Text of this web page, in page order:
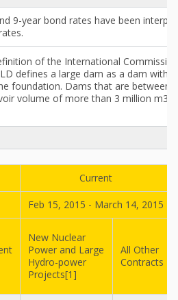
9-year bond rates have been
of the International
defines a large dam as a dam with
foundation. Dams that are between
volume of more than 3 million m3
Current
Feb 15, 2015 - March 14, 2015
New Nuclear
Power and Large
Hydro-power
Projects[1]
All Other
Contracts